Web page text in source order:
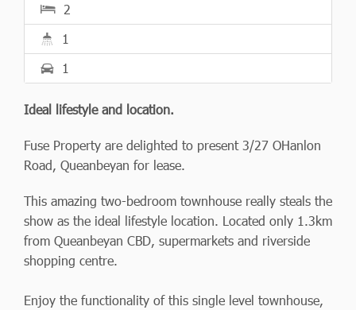
2
1
1
Ideal lifestyle and location.
Fuse Property are delighted to present 3/27 OHanlon
Road, Queanbeyan for lease.
This amazing two-bedroom townhouse really steals the
show as the ideal lifestyle location. Located only 1.3km
from Queanbeyan CBD, supermarkets and riverside
shopping centre.
Enjoy the functionality of this single level townhouse,